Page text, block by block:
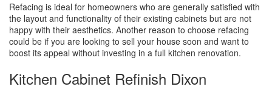
Refacing is ideal for homeowners who are generally satisfied with
the layout and functionality of their existing cabinets but are not
happy with their aesthetics. Another reason to choose refacing
could be if you are looking to sell your house soon and want to
boost its appeal without investing in a full kitchen renovation.
Kitchen Cabinet Refinish Dixon